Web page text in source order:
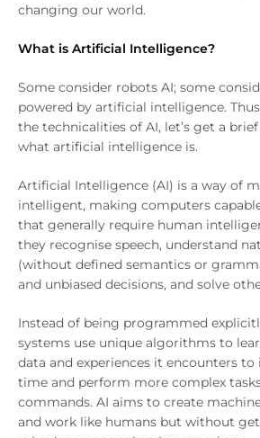
changing our world.
What is Artificial Intelligence?
Some consider robots AI; some
powered by artificial intelligence.
the technicalities of AI, let’s get a
what artificial intelligence is.
Artificial Intelligence (AI) is a way of
intelligent, making computers
that generally require human
they recognise speech, understand
(without defined semantics or
and unbiased decisions, and solve
Instead of being programmed
systems use unique algorithms to
data and experiences it encounters
time and perform more complex
commands. AI aims to create
and work like humans but without